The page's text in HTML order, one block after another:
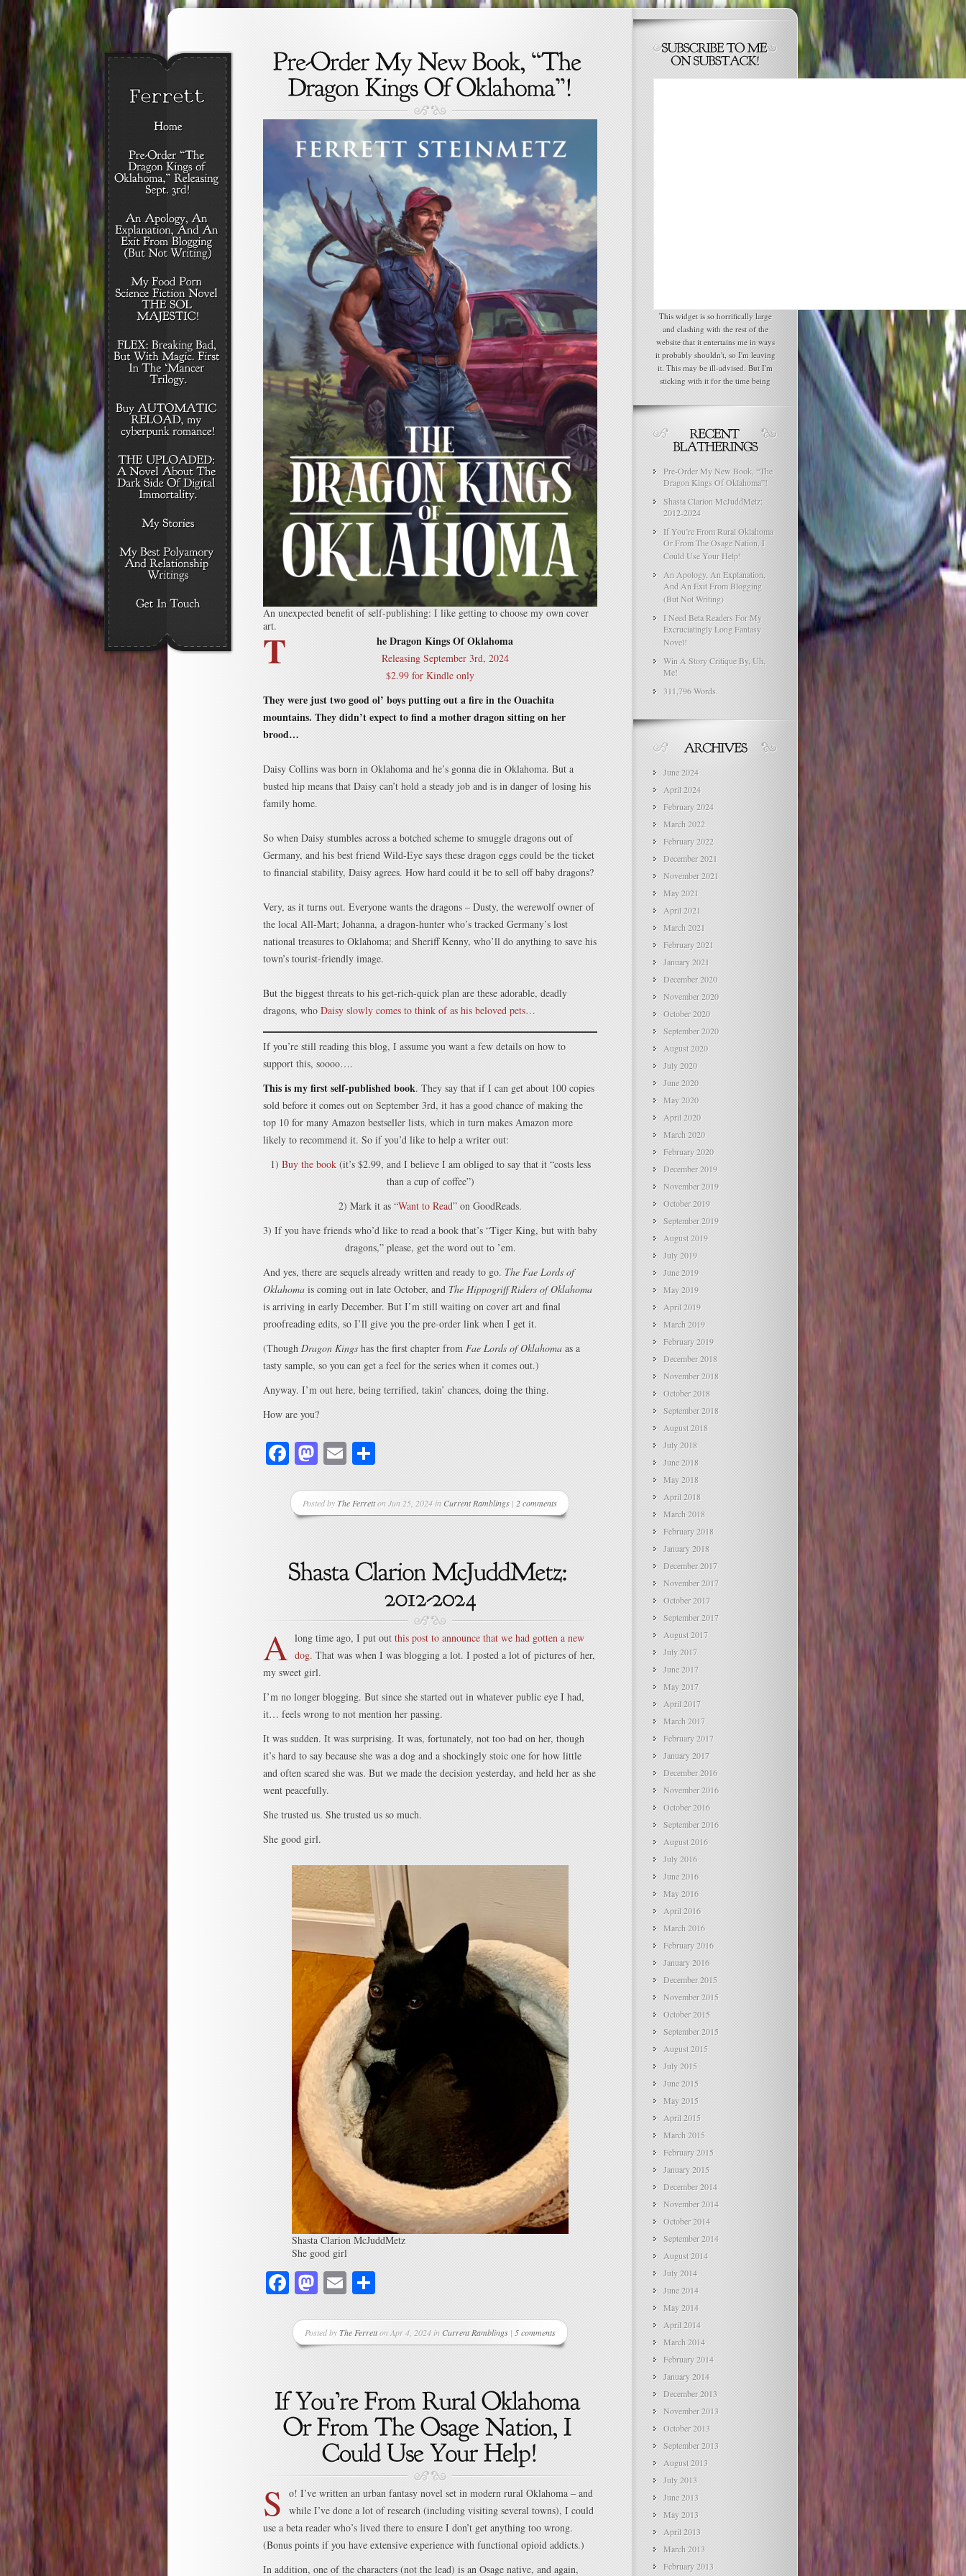
An unexpected benefit of self-publishing: I like getting to choose my own cover
art.
T he Dragon Kings Of Oklahoma
Releasing September 3rd, 2024
$2.99 for Kindle only
They were just two good ol’ boys putting out a fire in the Ouachita
mountains. They didn’t expect to find a mother dragon sitting on her
brood…
Daisy Collins was born in Oklahoma and he’s gonna die in Oklahoma. But a
busted hip means that Daisy can’t hold a steady job and is in danger of losing his
family home.
So when Daisy stumbles across a botched scheme to smuggle dragons out of
Germany, and his best friend Wild-Eye says these dragon eggs could be the ticket
to financial stability, Daisy agrees. How hard could it be to sell off baby dragons?
Very, as it turns out. Everyone wants the dragons – Dusty, the werewolf owner of
the local All-Mart; Johanna, a dragon-hunter who’s tracked Germany’s lost
national treasures to Oklahoma; and Sheriff Kenny, who’ll do anything to save his
town’s tourist-friendly image.
But the biggest threats to his get-rich-quick plan are these adorable, deadly
dragons, who Daisy slowly comes to think of as his beloved pets…
If you’re still reading this blog, I assume you want a few details on how to
support this, soooo….
This is my first self-published book. They say that if I can get about 100 copies
sold before it comes out on September 3rd, it has a good chance of making the
top 10 for many Amazon bestseller lists, which in turn makes Amazon more
likely to recommend it. So if you’d like to help a writer out:
1) Buy the book(it’s $2.99, and I believe I am obliged to say that it “costs less
than a cup of coffee”)
2) Mark it as “Want to Read” on GoodReads.
3) If you have friends who’d like to read a book that’s “Tiger King, but with baby
dragons,” please, get the word out to ’em.
And yes, there are sequels already written and ready to go. The Fae Lords of
Oklahoma is coming out in late October, and The Hippogriff Riders of Oklahoma
is arriving in early December. But I’m still waiting on cover art and final
proofreading edits, so I’ll give you the pre-order link when I get it.
(Though Dragon Kings has the first chapter from Fae Lords of Oklahoma as a
tasty sample, so you can get a feel for the series when it comes out.)
Anyway. I’m out here, being terrified, takin’ chances, doing the thing.
How are you?
Facebook
Mastodon
Email
Posted byThe Ferretton Jun 25, 2024 in Current Ramblings | 2 comments
A long time ago, I put out this post to announce that we had gotten a new
dog. That was when I was blogging a lot. I posted a lot of pictures of her,
my sweet girl.
I’m no longer blogging. But since she started out in whatever public eye I had,
it… feels wrong to not mention her passing.
It was sudden. It was surprising. It was, fortunately, not too bad on her, though
it’s hard to say because she was a dog and a shockingly stoic one for how little
and often scared she was. But we made the decision yesterday, and held her as she
went peacefully.
She trusted us. She trusted us so much.
She good girl.
Shasta Clarion McJuddMetz
She good girl
Facebook
Mastodon
Email
Posted byThe Ferretton Apr 4, 2024 in Current Ramblings| 5 comments
S
o! I’ve written an urban fantasy novel set in modern rural Oklahoma – and
while I’ve done a lot of research (including visiting several towns), I could
use a beta reader who’s lived there to ensure I don’t get anything too wrong.
(Bonus points if you have extensive experience with functional opioid addicts.)
In addition, one of the characters (not the lead) is an Osage native, and again,
This widget is so horrifically large
and clashing with the rest of the
website that it entertains me in ways
it probably shouldn't, so I'm leaving
it. This may be ill-advised. But I'm
sticking with it for the time being
Pre-Order My New Book, “The
Dragon Kings Of Oklahoma”!
Shasta Clarion McJuddMetz:
2012-2024
If You’re From Rural Oklahoma
Or From The Osage Nation, I
Could Use Your Help!
An Apology, An Explanation,
And An Exit From Blogging
(But Not Writing)
I Need Beta Readers For My
Excruciatingly Long Fantasy
Novel!
Win A Story Critique By, Uh,
Me!
311,796 Words.
June 2024
April 2024
February 2024
March 2022
February 2022
December 2021
November 2021
May 2021
April 2021
March 2021
February 2021
January 2021
December 2020
November 2020
October 2020
September 2020
August 2020
July 2020
June 2020
May 2020
April 2020
March 2020
February 2020
December 2019
November 2019
October 2019
September 2019
August 2019
July 2019
June 2019
May 2019
April 2019
March 2019
February 2019
December 2018
November 2018
October 2018
September 2018
August 2018
July 2018
June 2018
May 2018
April 2018
March 2018
February 2018
January 2018
December 2017
November 2017
October 2017
September 2017
August 2017
July 2017
June 2017
May 2017
April 2017
March 2017
February 2017
January 2017
December 2016
November 2016
October 2016
September 2016
August 2016
July 2016
June 2016
May 2016
April 2016
March 2016
February 2016
January 2016
December 2015
November 2015
October 2015
September 2015
August 2015
July 2015
June 2015
May 2015
April 2015
March 2015
February 2015
January 2015
December 2014
November 2014
October 2014
September 2014
August 2014
July 2014
June 2014
May 2014
April 2014
March 2014
February 2014
January 2014
December 2013
November 2013
October 2013
September 2013
August 2013
July 2013
June 2013
May 2013
April 2013
March 2013
February 2013